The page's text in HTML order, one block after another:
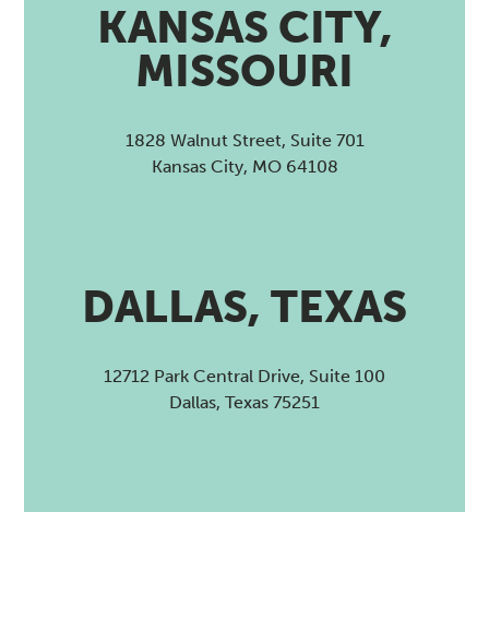
KANSAS CITY,
MISSOURI
1828 Walnut Street, Suite 701
Kansas City, MO 64108
DALLAS, TEXAS
12712 Park Central Drive, Suite 100
Dallas, Texas 75251